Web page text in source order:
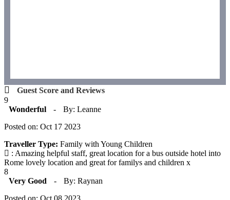
Guest Score and Reviews
9
Wonderful
-
By: Leanne
Posted on: Oct 17 2023
Traveller Type: Family with Young Children
: Amazing helpful staff, great location for a bus outside hotel into
Rome lovely location and great for familys and children x
8
Very Good
-
By: Raynan